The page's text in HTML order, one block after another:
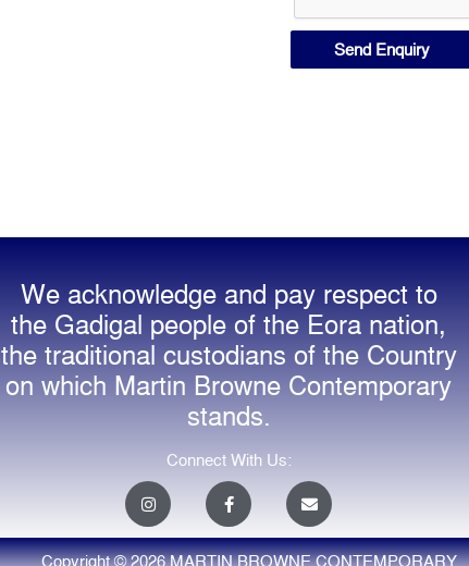
We acknowledge and pay respect to
the Gadigal people of the Eora nation,
the traditional custodians of the Country
on which Martin Browne Contemporary
stands.
Connect With Us:
I
n
t
a
F
a
e
b
E
n
e
l
Copyright © 2026 MARTIN BROWNE CONTEMPORARY